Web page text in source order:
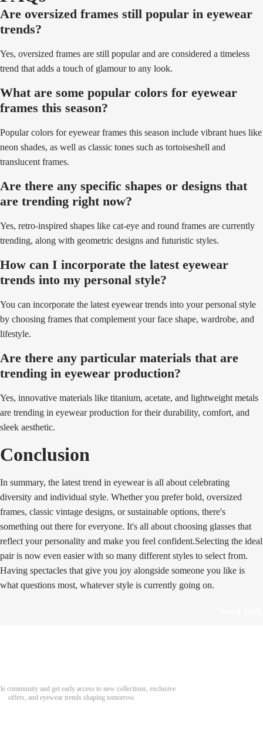
Are oversized frames still popular in eyewear
trends?
Yes, oversized frames are still popular and are considered a timeless
trend that adds a touch of glamour to any look.
What are some popular colors for eyewear
frames this season?
Popular colors for eyewear frames this season include vibrant hues like
neon shades, as well as classic tones such as tortoiseshell and
translucent frames.
Are there any specific shapes or designs that
are trending right now?
Yes, retro-inspired shapes like cat-eye and round frames are currently
trending, along with geometric designs and futuristic styles.
How can I incorporate the latest eyewear
trends into my personal style?
You can incorporate the latest eyewear trends into your personal style
by choosing frames that complement your face shape, wardrobe, and
lifestyle.
Are there any particular materials that are
trending in eyewear production?
Yes, innovative materials like titanium, acetate, and lightweight metals
are trending in eyewear production for their durability, comfort, and
sleek aesthetic.
Conclusion
In summary, the latest trend in eyewear is all about celebrating
diversity and individual style. Whether you prefer bold, oversized
frames, classic vintage designs, or sustainable options, there's
something out there for everyone. It's all about choosing glasses that
reflect your personality and make you feel confident.Selecting the ideal
pair is now even easier with so many different styles to select from.
Having spectacles that give you joy alongside someone you like is
what questions most, whatever style is currently going on.
community and get early access to new collections, exclusive
offers, and eyewear trends shaping tomorrow.